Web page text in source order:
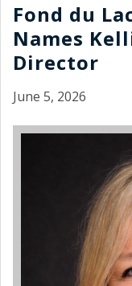
Fond du
Names
Director
June 5, 2026